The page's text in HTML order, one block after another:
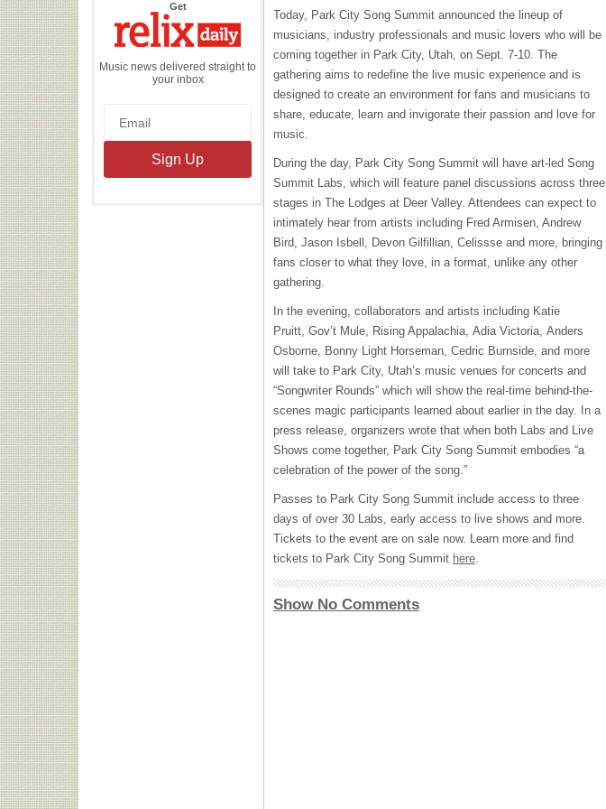
Getthe
Daily
Music news delivered straight to
your inbox
Today, Park City Song Summit announced the lineup of
musicians, industry professionals and music lovers who will be
coming together in Park City, Utah, on Sept. 7-10. The
gathering aims to redefine the live music experience and is
designed to create an environment for fans and musicians to
share, educate, learn and invigorate their passion and love for
music.
During the day, Park City Song Summit will have art-led Song
Summit Labs, which will feature panel discussions across three
stages in The Lodges at Deer Valley. Attendees can expect to
intimately hear from artists including Fred Armisen, Andrew
Bird, Jason Isbell, Devon Gilfillian, Celissse and more, bringing
fans closer to what they love, in a format, unlike any other
gathering.
In the evening, collaborators and artists including Katie
Pruitt, Gov’t Mule, Rising Appalachia, Adia Victoria, Anders
Osborne, Bonny Light Horseman, Cedric Burnside, and more
will take to Park City, Utah’s music venues for concerts and
“Songwriter Rounds” which will show the real-time behind-the-
scenes magic participants learned about earlier in the day. In a
press release, organizers wrote that when both Labs and Live
Shows come together, Park City Song Summit embodies “a
celebration of the power of the song.”
Passes to Park City Song Summit include access to three
days of over 30 Labs, early access to live shows and more.
Tickets to the event are on sale now. Learn more and find
tickets to Park City Song Summit here.
Show No Comments